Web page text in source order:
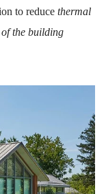
to reduce thermal
the building